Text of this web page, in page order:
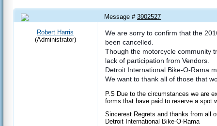
Message # 3902527
Robert Harris
(Administrator)
We are sorry to confirm that the
been cancelled.
Though the motorcycle community
lack of participation from Vendors.
Detroit International Bike-O-Rama
We want to thank all of those that
P.S Due to the circumstances we are
forms that have paid to reserve a spot
Sincerest Regrets and thanks from all
Detroit International Bike-O-Rama